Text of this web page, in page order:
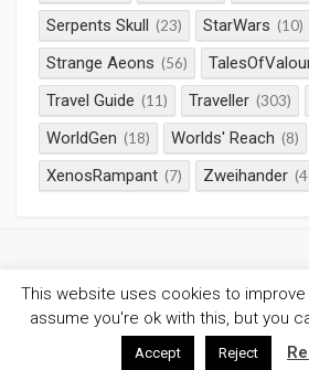
Serpents Skull (23) StarWars (10)
Strange Aeons (56)
Travel Guide (11) Traveller (303)
WorldGen (18) Worlds' Reach (8)
XenosRampant (7) Zweihander
©2026Gaming Chronicles/
Coldbox WordPress theme
This website uses cookies to improve
assume you're ok with this, but you
Accept Reject